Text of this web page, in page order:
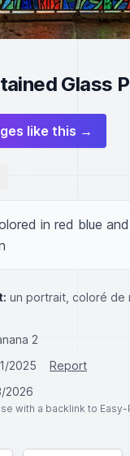
Glass
like this →
in red blue
un portrait, coloré de
2
2025
Report
2026
with a backlink to Easy-